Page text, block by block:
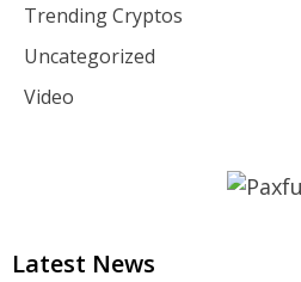
Trending Cryptos
Uncategorized
Video
Latest News